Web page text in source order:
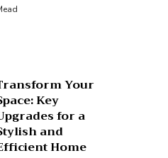
Your
Key
for a
and
Home